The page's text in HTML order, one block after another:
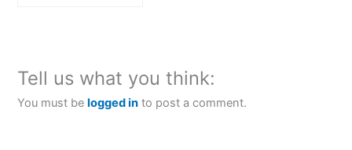
Tell us what you think:
You must belogged in to post a comment.